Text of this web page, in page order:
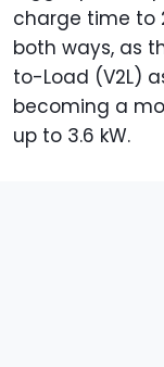
charge time to
both ways, as
to-Load (V2L)
becoming a
up to 3.6 kW.